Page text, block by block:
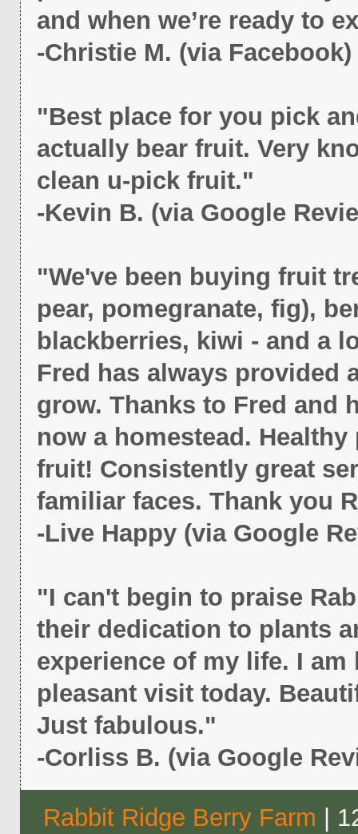
and when we’re ready to
-Christie M. (via Facebook)
"Best place for you pick
actually bear fruit. Very
clean u-pick fruit."
-Kevin B. (via Google
"We've been buying fruit
pear, pomegranate, fig),
blackberries, kiwi - and a
Fred has always provided
grow. Thanks to Fred and
now a homestead.
fruit! Consistently great
familiar faces. Thank you
-Live Happy (via Google
"I can't begin to praise
their dedication to plants
experience of my life. I
pleasant visit today.
Just fabulous."
-Corliss B. (via Google
Rabbit Ridge Berry Farm |